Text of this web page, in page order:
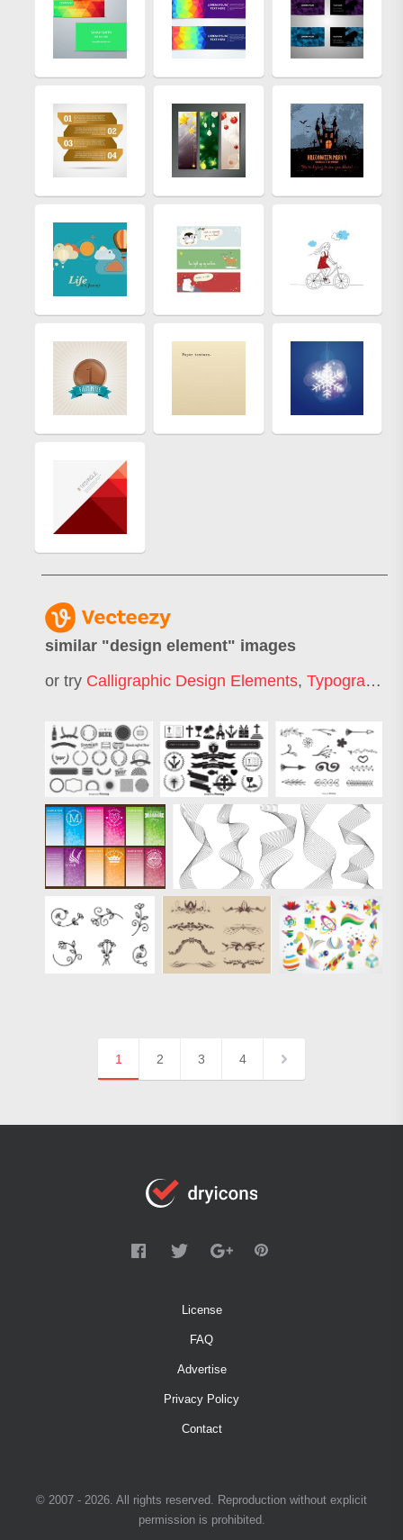
similar "design element" images
or try Calligraphic Design Elements, Typography Design Elements
1 2 3 4
License
FAQ
Advertise
Privacy Policy
Contact
© 2007 - 2026. All rights reserved. Reproduction without explicit
permission is prohibited.